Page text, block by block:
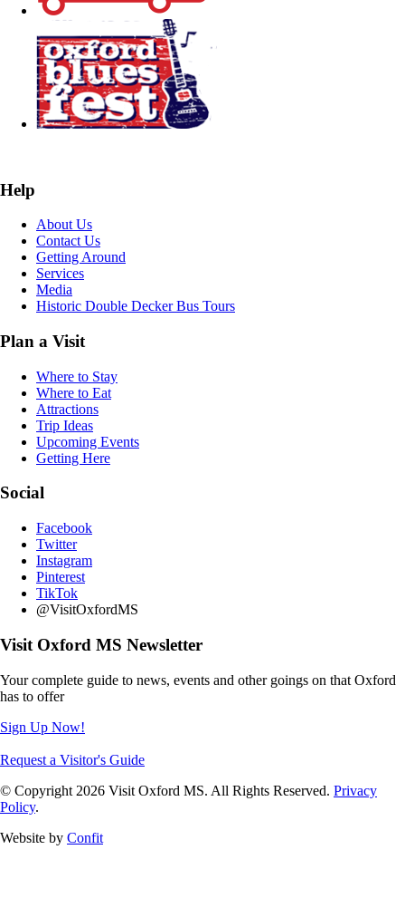
Help
About Us
Contact Us
Getting Around
Services
Media
Historic Double Decker Bus Tours
Plan a Visit
Where to Stay
Where to Eat
Attractions
Trip Ideas
Upcoming Events
Getting Here
Social
Facebook
Twitter
Instagram
Pinterest
TikTok
@VisitOxfordMS
Visit Oxford MS Newsletter
Your complete guide to news, events and other goings on that Oxford
has to offer
Sign Up Now!
Request a Visitor's Guide
© Copyright 2026 Visit Oxford MS. All Rights Reserved. Privacy
Policy.
Website by Confit